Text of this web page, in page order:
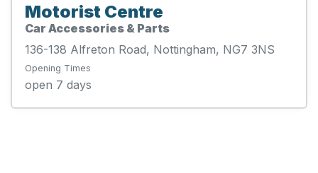
Motorist Centre
Car Accessories & Parts
136-138 Alfreton Road, Nottingham, NG7 3NS
Opening Times
open 7 days